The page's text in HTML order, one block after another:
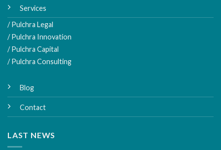
Services
/ Pulchra Legal
/ Pulchra Innovation
/ Pulchra Capital
/ Pulchra Consulting
Blog
Contact
LAST NEWS